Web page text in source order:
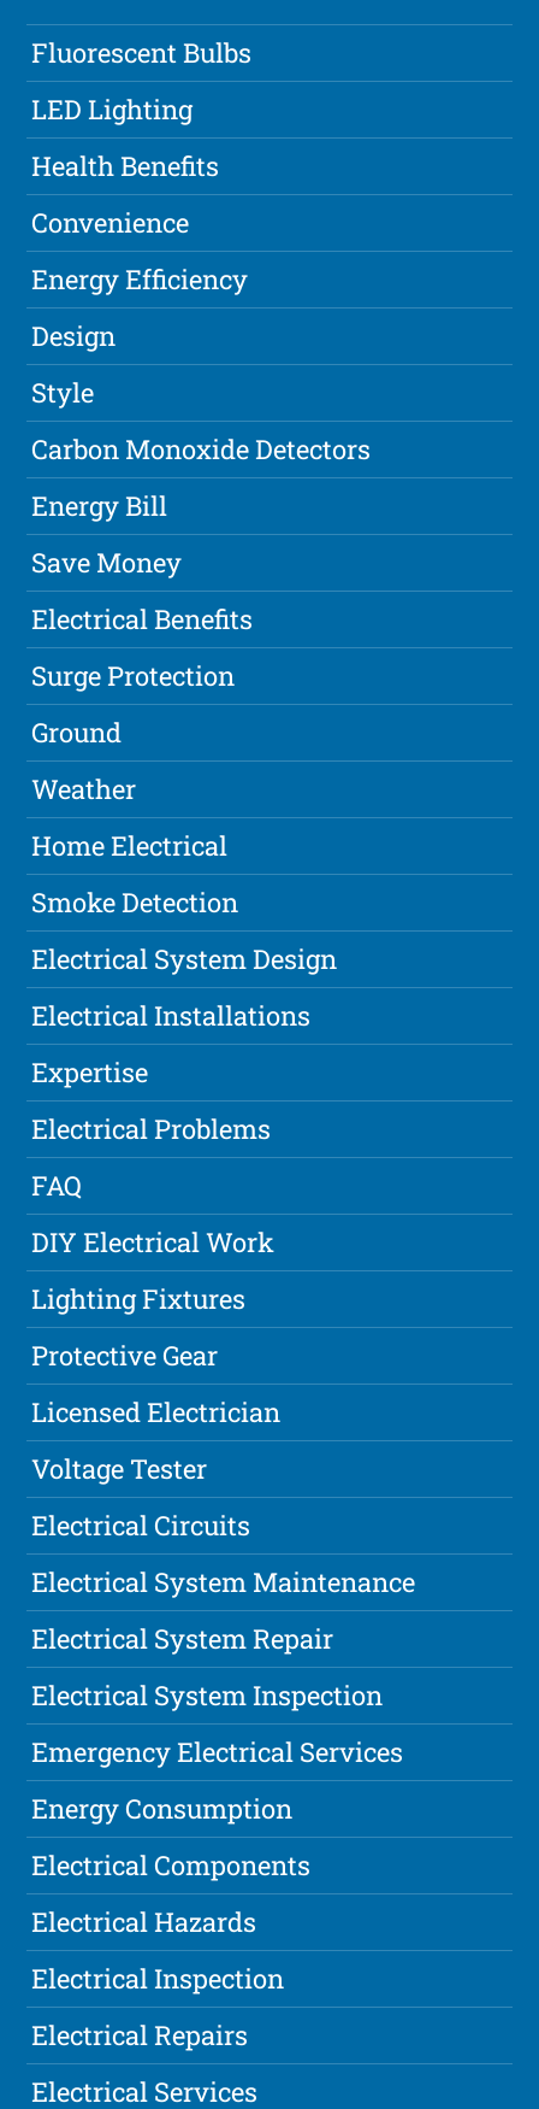
Fluorescent Bulbs
LED Lighting
Health Benefits
Convenience
Energy Efficiency
Design
Style
Carbon Monoxide Detectors
Energy Bill
Save Money
Electrical Benefits
Surge Protection
Ground
Weather
Home Electrical
Smoke Detection
Electrical System Design
Electrical Installations
Expertise
Electrical Problems
FAQ
DIY Electrical Work
Lighting Fixtures
Protective Gear
Licensed Electrician
Voltage Tester
Electrical Circuits
Electrical System Maintenance
Electrical System Repair
Electrical System Inspection
Emergency Electrical Services
Energy Consumption
Electrical Components
Electrical Hazards
Electrical Inspection
Electrical Repairs
Electrical Services